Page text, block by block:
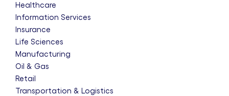
Healthcare
Information Services
Insurance
Life Sciences
Manufacturing
Oil & Gas
Retail
Transportation & Logistics